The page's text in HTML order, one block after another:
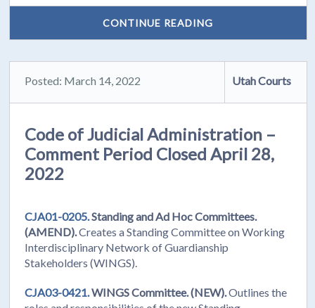
CONTINUE READING
Posted: March 14, 2022 Utah Courts
Code of Judicial Administration –
Comment Period Closed April 28,
2022
CJA01-0205.Standing and Ad Hoc Committees.
(AMEND).Creates a Standing Committee on Working
Interdisciplinary Network of Guardianship
Stakeholders (WINGS).
CJA03-0421.WINGS Committee.(NEW).Outlines the